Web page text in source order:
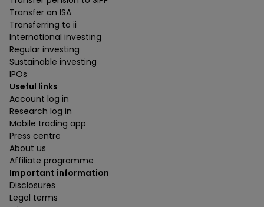
Transfer an ISA
Transferring to ii
International investing
Regular investing
Sustainable investing
IPOs
Useful links
Account log in
Research log in
Mobile trading app
Press centre
About us
Affiliate programme
Important information
Disclosures
Legal terms